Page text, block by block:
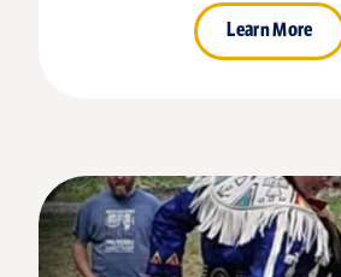
Learn More